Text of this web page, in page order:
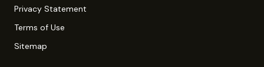
Privacy Statement
Terms of Use
Sitemap